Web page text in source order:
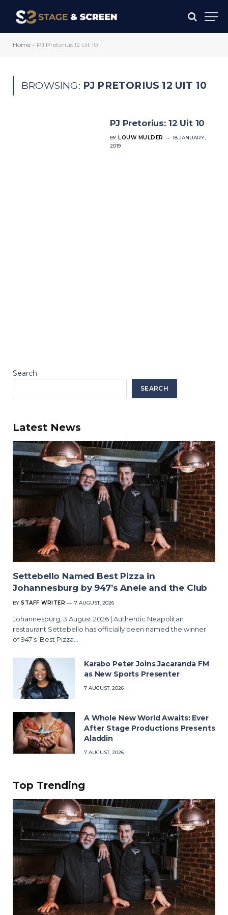
Home » PJ Pretorius 12 Uit 10
BROWSING: PJ PRETORIUS 12 UIT 10
PJ Pretorius: 12 Uit 10
BY LOUW MULDER
18 JANUARY,
2019
Search
SEARCH
Latest News
Settebello Named Best Pizza in
Johannesburg by 947’s Anele and the Club
BY STAFF WRITER 7 AUGUST, 2026
Johannesburg, 3 August 2026 | Authentic Neapolitan
restaurant Settebello has officially been named the winner
of 947’s ‘Best Pizza…
Karabo Peter Joins Jacaranda FM
as New Sports Presenter
7 AUGUST, 2026
A Whole New World Awaits: Ever
After Stage Productions Presents
Aladdin
7 AUGUST, 2026
Top Trending